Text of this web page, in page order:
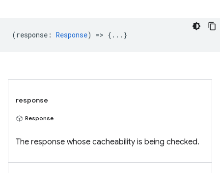
(response : Response) => {...}
response
Response
The response whose cacheability is being checked.